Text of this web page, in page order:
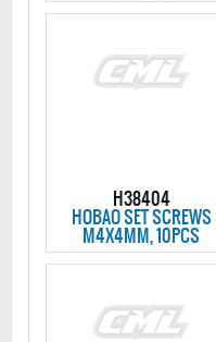
H38404
HOBAO SET SCREWS
M4X4MM, 10PCS